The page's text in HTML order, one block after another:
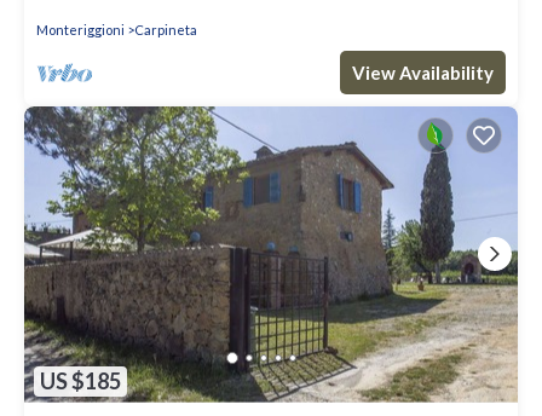
Monteriggioni Carpineta
View Availability
US $185